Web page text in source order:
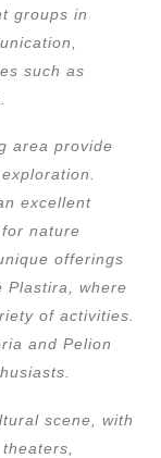
groups in
such as
area provide
excellent
nature
offerings
Plastira, where
of activities.
and Pelion
scene, with